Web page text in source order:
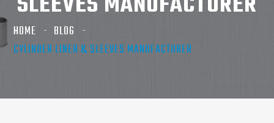
HOME
BLOG
CYLINDER LINER & SLEEVES MANUFACTURER